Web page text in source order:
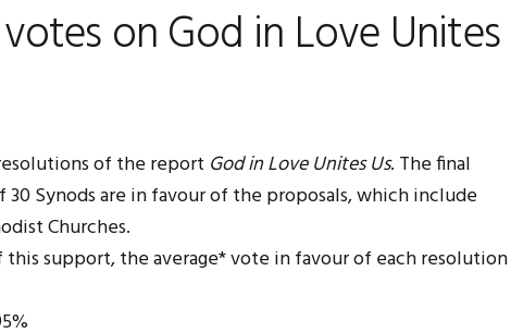
on God in Love Unites
of the report God in Love Unites Us. The final
Synods are in favour of the proposals, which include
Churches.
support, the average* vote in favour of each resolution